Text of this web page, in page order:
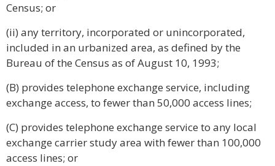
Census; or
(ii) any territory, incorporated or unincorporated,
included in an urbanized area, as defined by the
Bureau of the Census as of August 10, 1993;
(B) provides telephone exchange service, including
exchange access, to fewer than 50,000 access lines;
(C) provides telephone exchange service to any local
exchange carrier study area with fewer than 100,000
access lines; or